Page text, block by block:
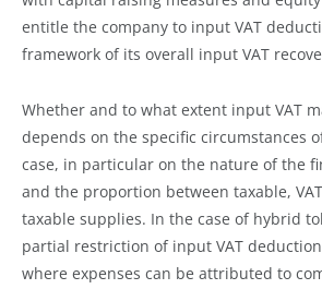
entitle the company to input VAT
framework of its overall input VAT
Whether and to what extent input VAT
depends on the specific circumstances
case, in particular on the nature of the
and the proportion between taxable,
taxable supplies. In the case of hybrid
partial restriction of input VAT
where expenses can be attributed to